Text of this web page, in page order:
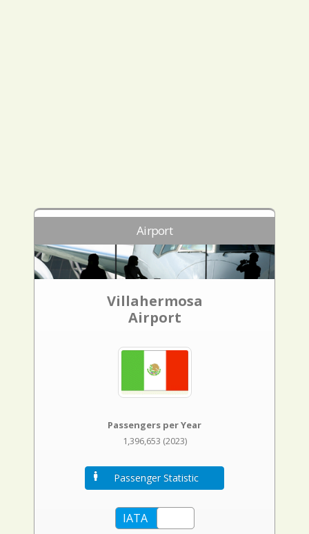
Airport
Villahermosa
Airport
Passengers per Year
1,396,653 (2023)
Passenger Statistic